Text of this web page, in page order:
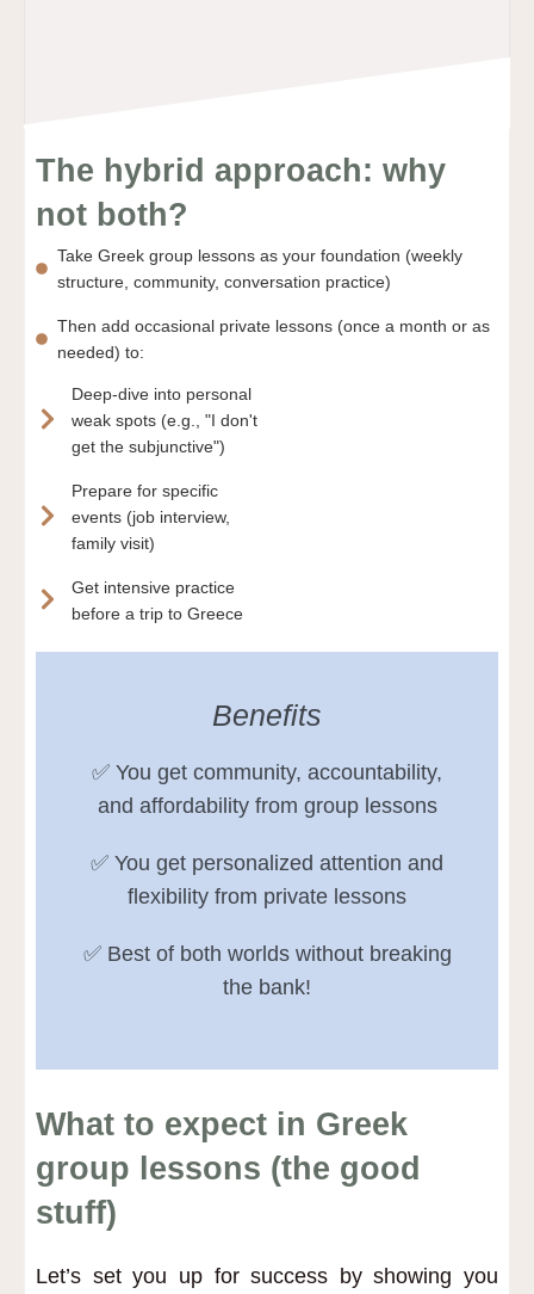
The hybrid approach: why
not both?
Take Greek group lessons as your foundation (weekly
structure, community, conversation practice)
Then add occasional private lessons (once a month or as
needed) to:
Deep-dive into personal
weak spots (e.g., "I don't
get the subjunctive")
Prepare for specific
events (job interview,
family visit)
Get intensive practice
before a trip to Greece
Benefits
✅ You get community, accountability,
and affordability from group lessons
✅ You get personalized attention and
flexibility from private lessons
✅ Best of both worlds without breaking
the bank!
What to expect in Greek
group lessons (the good
stuff)
Let’s set you up for success by showing you